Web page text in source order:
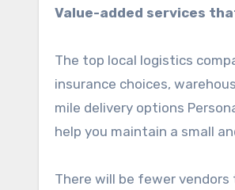
Value-added services
The top local logistics
insurance choices,
mile delivery options
help you maintain a small
There will be fewer